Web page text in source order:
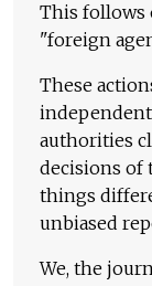
This follows
"foreign
These
authorities
decisions of
things
unbiased
We, the